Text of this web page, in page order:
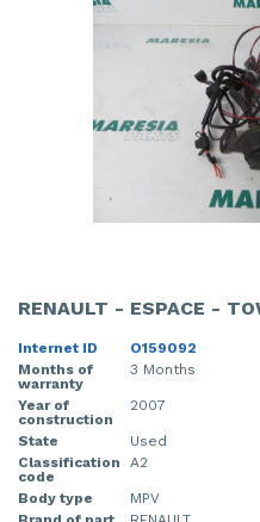
RENAULT - ESPACE -
Internet ID
O159092
Months of
warranty
3 Months
Year of
construction
2007
State
Used
Classification
code
A2
Body type
MPV